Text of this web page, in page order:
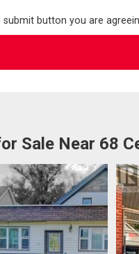
submit button you are
Sale Near 68